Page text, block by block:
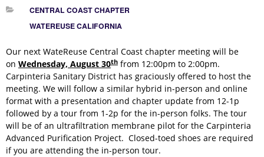
CENTRAL COAST CHAPTER
WATEREUSE CALIFORNIA
Our next WateReuse Central Coast chapter meeting will be
on Wednesday, August 30th from 12:00pm to 2:00pm.
Carpinteria Sanitary District has graciously offered to host the
meeting. We will follow a similar hybrid in-person and online
format with a presentation and chapter update from 12-1p
followed by a tour from 1-2p for the in-person folks. The tour
will be of an ultrafiltration membrane pilot for the Carpinteria
Advanced Purification Project. Closed-toed shoes are required
if you are attending the in-person tour.